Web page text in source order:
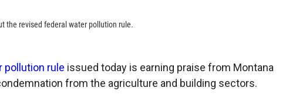
the revised federal water pollution rule.
pollution rule issued today is earning praise from Montana
from the agriculture and building sectors.